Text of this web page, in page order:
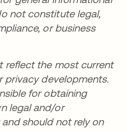
not constitute legal,
or business
reflect the most current
privacy developments.
for obtaining
legal and/or
should not rely on